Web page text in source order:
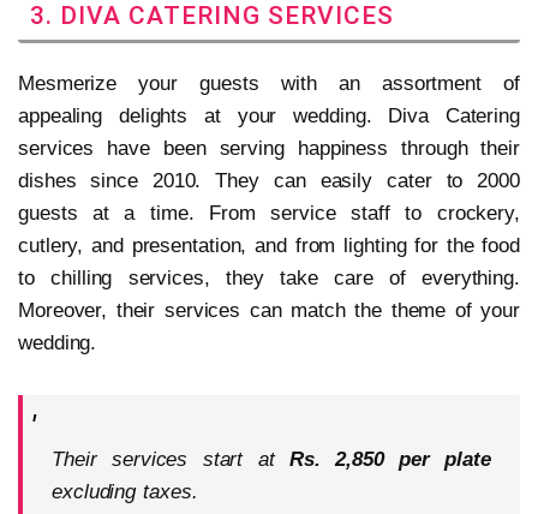
3. DIVA CATERING SERVICES
Mesmerize your guests with an assortment of
appealing delights at your wedding. Diva Catering
services have been serving happiness through their
dishes since 2010. They can easily cater to 2000
guests at a time. From service staff to crockery,
cutlery, and presentation, and from lighting for the food
to chilling services, they take care of everything.
Moreover, their services can match the theme of your
wedding.
Their services start atRs. 2,850 per plate
excluding taxes.